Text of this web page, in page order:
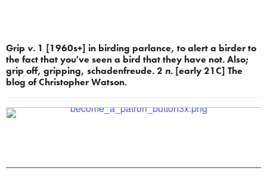
Grip v. 1 [1960s+] in birding parlance, to alert a birder to
the fact that you've seen a bird that they have not. Also;
grip off, gripping, schadenfreude. 2 n. [early 21C] The
blog of Christopher Watson.